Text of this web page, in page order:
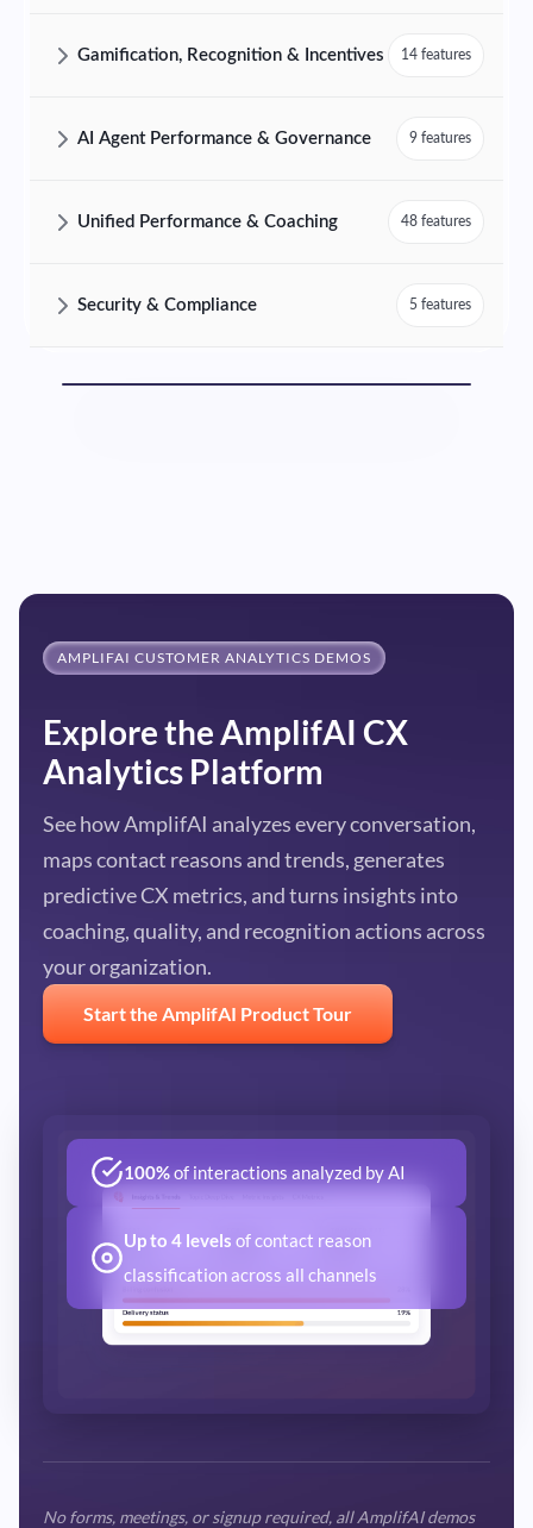
Gamification, Recognition & Incentives 14 features
AI Agent Performance & Governance 9 features
Unified Performance & Coaching 48 features
Security & Compliance 5 features
AMPLIFAI CUSTOMER ANALYTICS DEMOS
Explore the AmplifAI CX
Analytics Platform
See how AmplifAI analyzes every conversation,
maps contact reasons and trends, generates
predictive CX metrics, and turns insights into
coaching, quality, and recognition actions across
your organization.
Start the AmplifAI Product Tour
100%of interactions analyzed by AI
Up to 4 levels of contact reason
classification across all channels
No forms, meetings, or signup required, all AmplifAI demos